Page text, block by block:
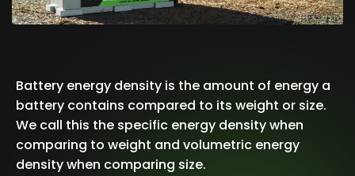
Battery energy density is the amount of energy a
battery contains compared to its weight or size.
We call this the specific energy density when
comparing to weight and volumetric energy
density when comparing size.